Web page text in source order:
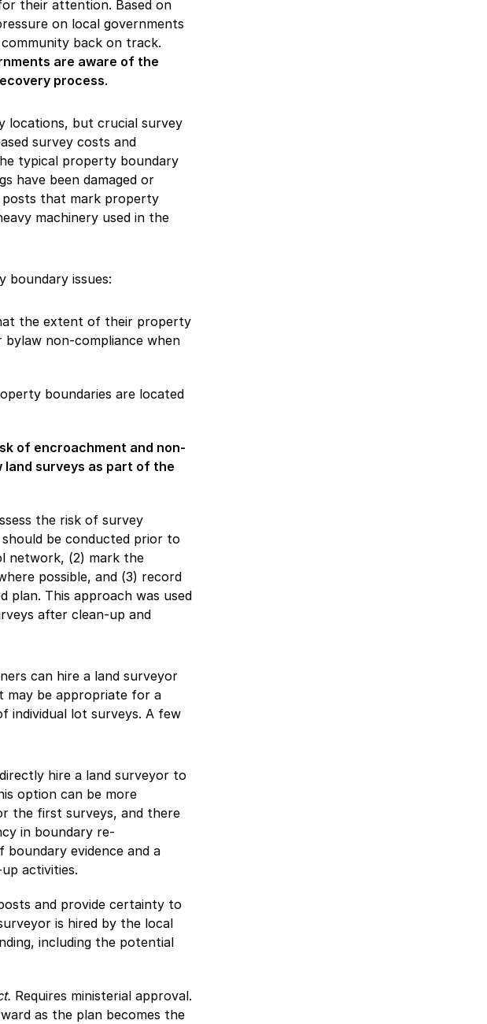
their attention. Based on
on local governments
back on track.
are aware of the
process.
locations, but crucial survey
survey costs and
typical property boundary
have been damaged or
posts that mark property
machinery used in the
boundary issues:
the extent of their property
non-compliance when
boundaries are located
of encroachment and non-
land surveys as part of the
the risk of survey
be conducted prior to
network, (2) mark the
possible, and (3) record
plan. This approach was used
after clean-up and
can hire a land surveyor
may be appropriate for a
individual lot surveys. A few
hire a land surveyor to
option can be more
the first surveys, and there
in boundary re-
evidence and a
activities.
and provide certainty to
is hired by the local
including the potential
Requires ministerial approval.
as the plan becomes the